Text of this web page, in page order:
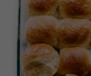
Soups
Entrees
Sides
Dinner Entrees
BBQ, regional
Breakfast,